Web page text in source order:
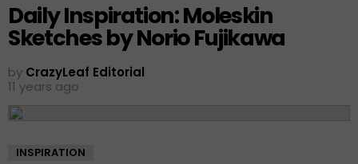
Daily Inspiration: Moleskin
Sketches by Norio Fujikawa
by CrazyLeaf Editorial
11 years ago
INSPIRATION